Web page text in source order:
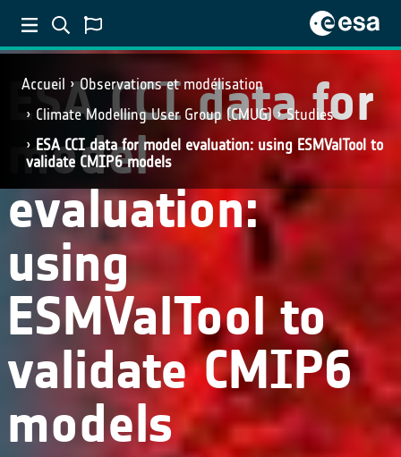
Accueil
Observations et modélisation
Climate Modelling User Group (CMUG)
Studies
ESA CCI data for model evaluation: using ESMValTool to
validate CMIP6 models
ESA CCI data for
model
evaluation:
using
ESMValTool to
validate CMIP6
models